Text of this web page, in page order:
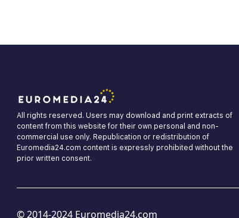
All rights reserved. Users may download and print extracts of
content from this website for their own personal and non-
commercial use only. Republication or redistribution of
Euromedia24.com content is expressly prohibited without the
prior written consent.
© 2014-2024 Euromedia24.com